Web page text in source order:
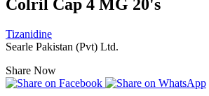
Colril Cap 4 MG 20's
Tizanidine
Searle Pakistan (Pvt) Ltd.
Share Now